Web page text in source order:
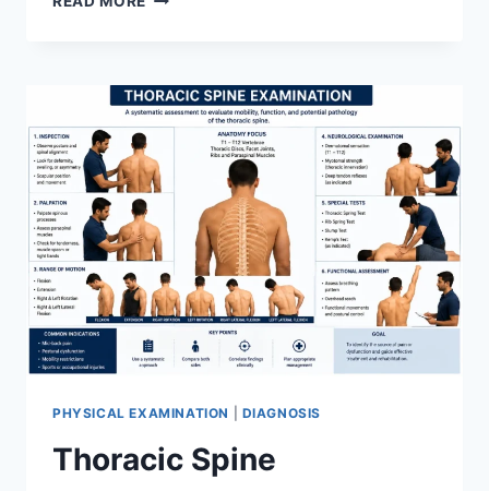
PHYSICAL EXAMINATION DIAGNOSIS
Thoracic Spine